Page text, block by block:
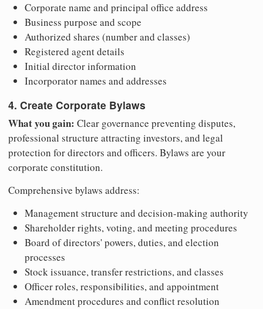
Corporate name and principal office address
Business purpose and scope
Authorized shares (number and classes)
Registered agent details
Initial director information
Incorporator names and addresses
4. Create Corporate Bylaws
What you gain: Clear governance preventing disputes,
professional structure attracting investors, and legal
protection for directors and officers. Bylaws are your
corporate constitution.
Comprehensive bylaws address:
Management structure and decision-making authority
Shareholder rights, voting, and meeting procedures
Board of directors' powers, duties, and election
processes
Stock issuance, transfer restrictions, and classes
Officer roles, responsibilities, and appointment
Amendment procedures and conflict resolution